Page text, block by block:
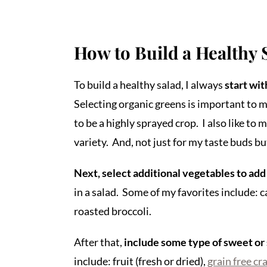
How to Build a Healthy
To build a healthy salad, I alwaysstart
Selecting organic greens is important to
to be a highly sprayed crop. I also like to
variety. And, not just for my taste buds
Next, select additional vegetables to
in a salad. Some of my favorites include:
roasted broccoli.
After that, include some type of sweet
include: fruit (fresh or dried), grain free